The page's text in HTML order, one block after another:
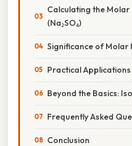
Calculating the
(Na₂SO₄)
Significance of Molar
Practical
Beyond the Basics:
Frequently Asked
Conclusion